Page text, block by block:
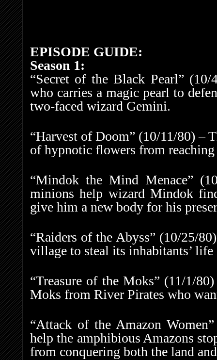
EPISODE GUIDE:
Season 1:
“Secret of the Black Pearl”
who carries a magic pearl to
two-faced wizard Gemini.
“Harvest of Doom” (10/11/80) –
of hypnotic flowers from
“Mindok the Mind Menace”
minions help wizard Mindok
give him a new body for his
“Raiders of the Abyss” (10/25/
village to steal its inhabitants’ life
“Treasure of the Moks” (11/1/
Moks from River Pirates who
“Attack of the Amazon
help the amphibious Amazons
from conquering both the land